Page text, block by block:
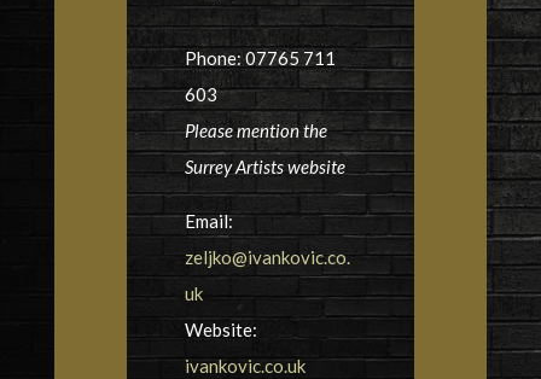
Phone: 07765 711
603
Please mention the
Surrey Artists website
Email:
zeljko@ivankovic.co.
uk
Website:
ivankovic.co.uk